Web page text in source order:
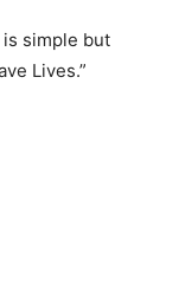
is simple but
Lives.”